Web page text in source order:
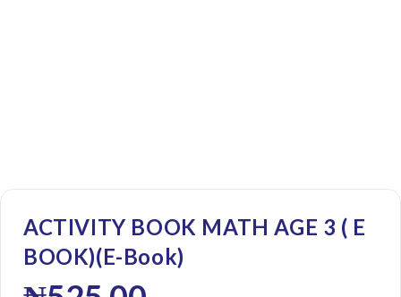
ACTIVITY BOOK MATH AGE 3 ( E
BOOK)(E-Book)